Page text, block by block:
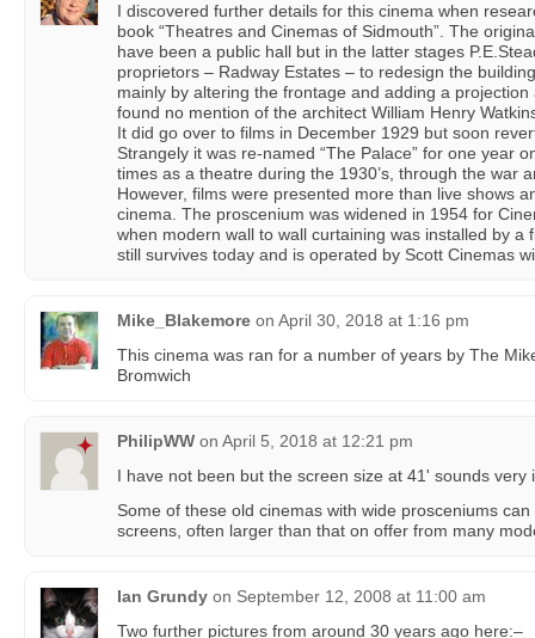
I discovered further details for this cinema when
book “Theatres and Cinemas of Sidmouth”. The
have been a public hall but in the latter stages
proprietors – Radway Estates – to redesign the
mainly by altering the frontage and adding a
found no mention of the architect William Henry
It did go over to films in December 1929 but soon
Strangely it was re-named “The Palace” for one year
times as a theatre during the 1930’s, through the war
However, films were presented more than live shows
cinema. The proscenium was widened in 1954 for
when modern wall to wall curtaining was installed by a
still survives today and is operated by Scott Cinemas
Mike_Blakemore on April 30, 2018 at 1:16 pm
This cinema was ran for a number of years by The
Bromwich
PhilipWW on April 5, 2018 at 12:21 pm
I have not been but the screen size at 41' sounds very
Some of these old cinemas with wide prosceniums
screens, often larger than that on offer from many
Ian Grundy on September 12, 2008 at 11:00 am
Two further pictures from around 30 years ago here:–